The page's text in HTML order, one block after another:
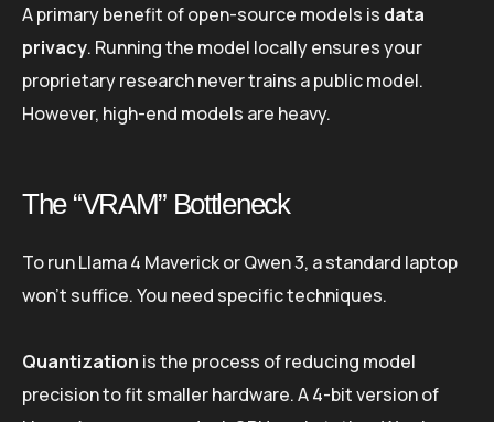
A primary benefit of open-source models is data
privacy. Running the model locally ensures your
proprietary research never trains a public model.
However, high-end models are heavy.
The “VRAM” Bottleneck
To run Llama 4 Maverick or Qwen 3, a standard laptop
won’t suffice. You need specific techniques.
Quantization is the process of reducing model
precision to fit smaller hardware. A 4-bit version of